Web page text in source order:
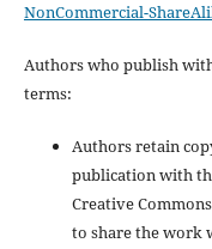
NonCommercial-
Authors who publish
terms:
Authors retain
publication with
Creative
to share the work